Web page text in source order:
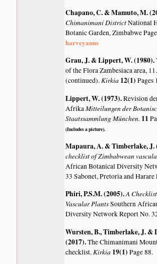
Chapano, C. & Mamuto, M.
Chimanimani DistrictNational
Botanic Garden, Zimbabwe
harveyanus
Grau, J. & Lippert, W. (1980).
of the Flora Zambesiaca area,
(continued).Kirkia 12(1)Pages
Lippert, W. (1973).Revision
AfrikaMitteilungen der
Staatssammlung München. 11
(Includes a picture).
Mapaura, A. & Timberlake, J.
checklist of Zimbabwean
African Botanical Diversity
33 Sabonet, Pretoria and Harare
Phiri, P.S.M. (2005).A
Vascular PlantsSouthern
Diversity Network Report No.
Wursten, B., Timberlake, J. &
(2017).The Chimanimani
checklist.Kirkia 19(1)Page 88.